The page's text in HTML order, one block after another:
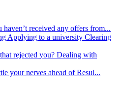
haven’t received any offers from...
Applying to a university Clearing
rejected you? Dealing with
your nerves ahead of Resul...